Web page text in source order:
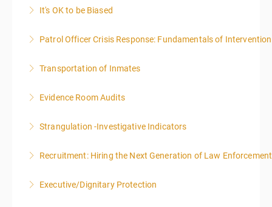
More Information
It's OK to be Biased
More Information
Patrol Officer Crisis Response: Fundamentals of Intervention
More Information
Transportation of Inmates
More Information
Evidence Room Audits
More Information
Strangulation -Investigative Indicators
More Information
Recruitment: Hiring the Next Generation of Law Enforcement
More Information
Executive/Dignitary Protection